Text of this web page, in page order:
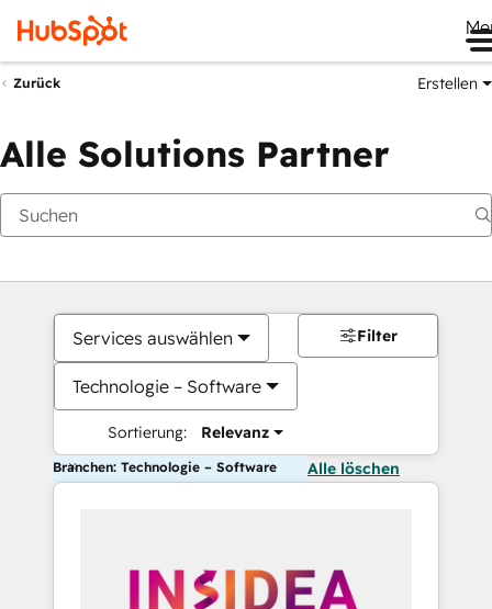
Zurück Erstellen
Alle Solutions Partner
Services auswählen
Technologie – Software
Sortierung: Relevanz
Filter
Branchen: Technologie – Software Alle löschen